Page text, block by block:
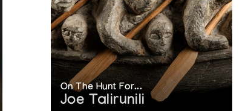
On The Hunt For...
Joe Talirunili